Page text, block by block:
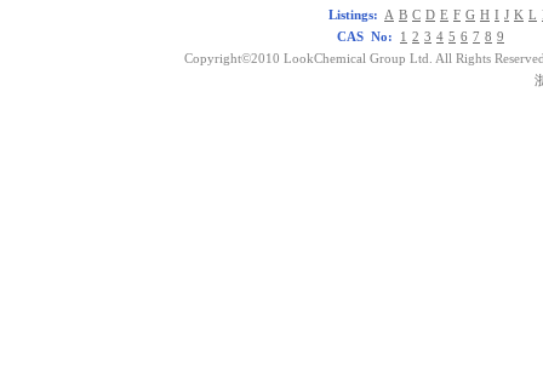
Listings: A B C D E F G H I J K L
CAS No:
1 2 3 4 5 6 7 8 9
Copyright©2010 LookChemical Group Ltd. All Rights